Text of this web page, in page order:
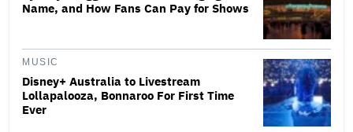
Name, and How Fans Can Pay for Shows
MUSIC
Disney+ Australia to Livestream
Lollapalooza, Bonnaroo For First Time
Ever